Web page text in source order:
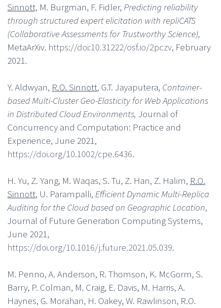
Sinnott, M. Burgman, F. Fidler, Predicting reliability
through structured expert elicitation with repliCATS
(Collaborative Assessments for Trustworthy Science),
MetaArXiv. https://doi:10.31222/osf.io/2pczv, February
2021.
Y. Aldwyan, R.O. Sinnott, G.T. Jayaputera, Container-
based Multi-Cluster Geo-Elasticity for Web Applications
in Distributed Cloud Environments, Journal of
Concurrency and Computation: Practice and
Experience, June 2021,
https://doi.org/10.1002/cpe.6436.
H. Yu, Z. Yang, M. Waqas, S. Tu, Z. Han, Z. Halim, R.O.
Sinnott, U. Parampalli, Efficient Dynamic Multi-Replica
Auditing for the Cloud based on Geographic Location,
Journal of Future Generation Computing Systems,
June 2021,
https://doi.org/10.1016/j.future.2021.05.039.
M. Penno, A. Anderson, R. Thomson, K. McGorm, S.
Barry, P. Colman, M. Craig, E. Davis, M. Harris, A.
Haynes, G. Morahan, H. Oakey, W. Rawlinson, R.O.